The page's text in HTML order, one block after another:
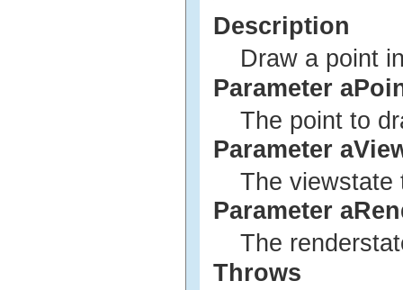
Description
Draw a point
Parameter
The point to
Parameter
The viewstate
Parameter
The
Throws